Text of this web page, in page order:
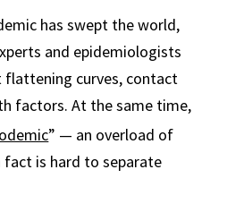
has swept the world,
and epidemiologists
flattening curves, contact
factors. At the same time,
” — an overload of
is hard to separate